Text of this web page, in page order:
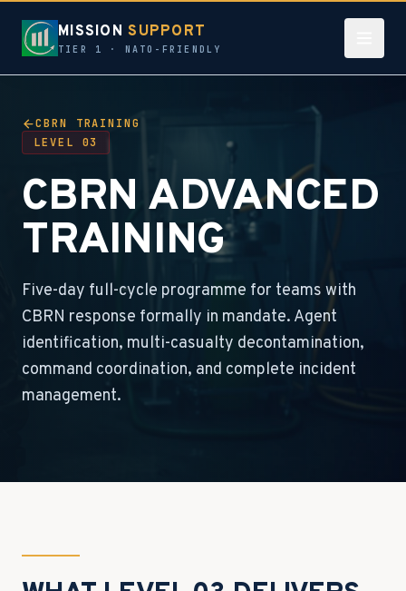
MISSIONSUPPORT
TIER 1 · NATO-FRIENDLY
CBRN TRAINING
LEVEL 03
CBRN ADVANCED
TRAINING
Five-day full-cycle programme for teams with
CBRN response formally in mandate. Agent
identification, multi-casualty decontamination,
command coordination, and complete incident
management.